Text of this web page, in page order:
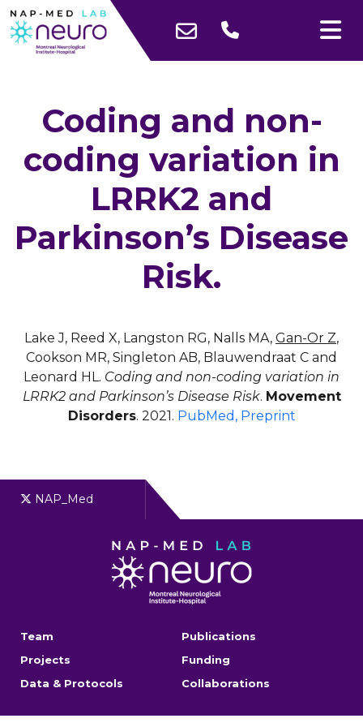
Coding and non-
coding variation in
LRRK2 and
Parkinson’s Disease
Risk.
Lake J, Reed X, Langston RG, Nalls MA, Gan-Or Z,
Cookson MR, Singleton AB, Blauwendraat C and
Leonard HL. Coding and non-coding variation in
LRRK2 and Parkinson’s Disease Risk. Movement
Disorders. 2021. PubMed, Preprint
NAP_Med
Team
Publications
Projects
Funding
Data & Protocols
Collaborations